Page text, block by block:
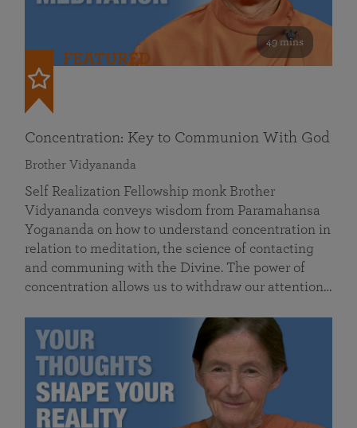
49 mins
FEATURED
Concentration: Key to Communion With God
Brother Vidyananda
Self Realization Fellowship monk Brother
Vidyananda conveys wisdom from Paramahansa
Yogananda on how to understand concentration in
relation to meditation, the science of contacting
and communing with the Divine. The power of
concentration allows us to withdraw our attention…